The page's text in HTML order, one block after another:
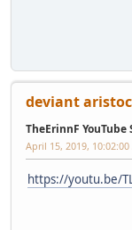
deviant
TheErinnF YouTube
April 15, 2019, 10:02:00
https://youtu.be/